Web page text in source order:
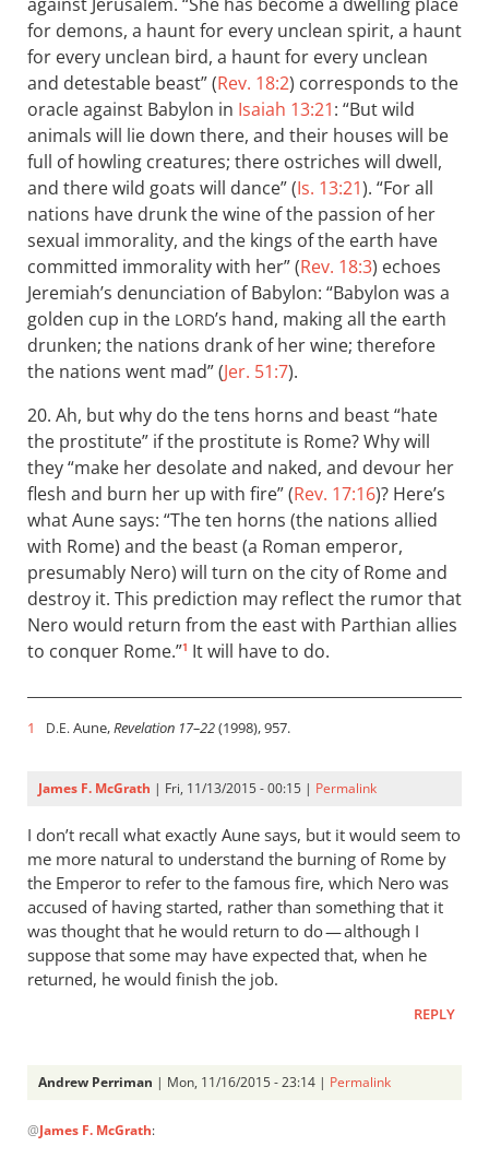
for demons, a haunt for every unclean spirit, a haunt
for every unclean bird, a haunt for every unclean
and detestable beast” (Rev. 18:2) corresponds to the
oracle against Babylon in Isaiah 13:21: “But wild
animals will lie down there, and their houses will be
full of howling creatures; there ostriches will dwell,
and there wild goats will dance” (Is. 13:21). “For all
nations have drunk the wine of the passion of her
sexual immorality, and the kings of the earth have
committed immorality with her” (Rev. 18:3) echoes
Jeremiah’s denunciation of Babylon: “Babylon was a
golden cup in the LORD’s hand, making all the earth
drunken; the nations drank of her wine; therefore
the nations went mad” (Jer. 51:7).
20. Ah, but why do the tens horns and beast “hate
the prostitute” if the prostitute is Rome? Why will
they “make her desolate and naked, and devour her
flesh and burn her up with fire” (Rev. 17:16)? Here’s
what Aune says: “The ten horns (the nations allied
with Rome) and the beast (a Roman emperor,
presumably Nero) will turn on the city of Rome and
destroy it. This prediction may reflect the rumor that
Nero would return from the east with Parthian allies
to conquer Rome.”1 It will have to do.
1 D.E. Aune,Revelation 17–22(1998), 957.
James F. McGrath | Fri, 11/13/2015 - 00:15 | Permalink
I don’t recall what exactly Aune says, but it would seem to
me more natural to understand the burning of Rome by
the Emperor to refer to the famous fire, which Nero was
accused of having started, rather than something that it
was thought that he would return to do — although I
suppose that some may have expected that, when he
returned, he would finish the job.
REPLY
Andrew Perriman | Mon, 11/16/2015 - 23:14 | Permalink
reply
@James F. McGrath: